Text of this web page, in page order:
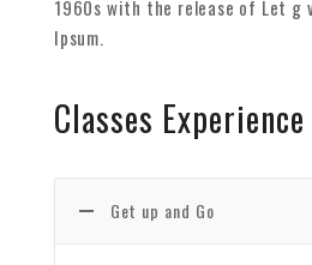
1960s with the release of Let g
Ipsum.
Classes Experience
Get up and Go